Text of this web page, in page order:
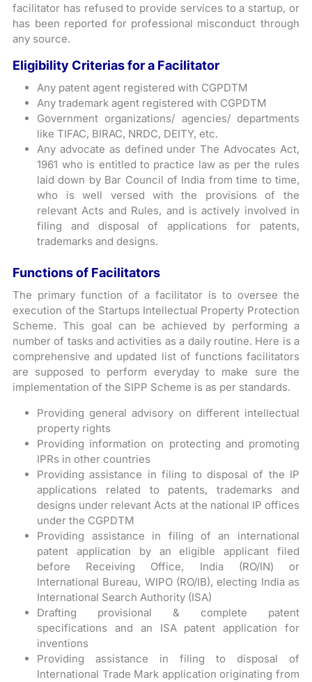
facilitator has refused to provide services to a startup, or
has been reported for professional misconduct through
any source.
Eligibility Criterias for a Facilitator
Any patent agent registered with CGPDTM
Any trademark agent registered with CGPDTM
Government organizations/ agencies/ departments
like TIFAC, BIRAC, NRDC, DEITY, etc.
Any advocate as defined under The Advocates Act,
1961 who is entitled to practice law as per the rules
laid down by Bar Council of India from time to time,
who is well versed with the provisions of the
relevant Acts and Rules, and is actively involved in
filing and disposal of applications for patents,
trademarks and designs.
Functions of Facilitators
The primary function of a facilitator is to oversee the
execution of the Startups Intellectual Property Protection
Scheme. This goal can be achieved by performing a
number of tasks and activities as a daily routine. Here is a
comprehensive and updated list of functions facilitators
are supposed to perform everyday to make sure the
implementation of the SIPP Scheme is as per standards.
Providing general advisory on different intellectual
property rights
Providing information on protecting and promoting
IPRs in other countries
Providing assistance in filing to disposal of the IP
applications related to patents, trademarks and
designs under relevant Acts at the national IP offices
under the CGPDTM
Providing assistance in filing of an international
patent application by an eligible applicant filed
before Receiving Office, India (RO/IN) or
International Bureau, WIPO (RO/IB), electing India as
International Search Authority (ISA)
Drafting provisional & complete patent
specifications and an ISA patent application for
inventions
Providing assistance in filing to disposal of
International Trade Mark application originating from